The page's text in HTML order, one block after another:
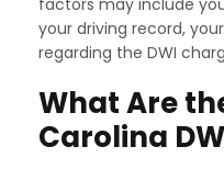
your driving record,
regarding the DWI
What Are
Carolina